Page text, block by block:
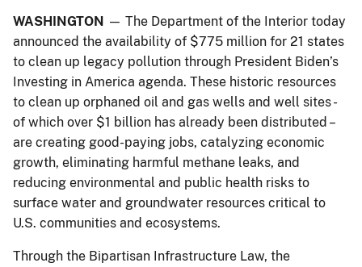
WASHINGTON — The Department of the Interior today
announced the availability of $775 million for 21 states
to clean up legacy pollution through President Biden’s
Investing in America agenda. These historic resources
to clean up orphaned oil and gas wells and well sites -
of which over $1 billion has already been distributed –
are creating good-paying jobs, catalyzing economic
growth, eliminating harmful methane leaks, and
reducing environmental and public health risks to
surface water and groundwater resources critical to
U.S. communities and ecosystems.
Through the Bipartisan Infrastructure Law, the